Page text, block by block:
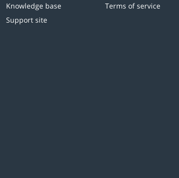
Knowledge base
Support site
Terms of service